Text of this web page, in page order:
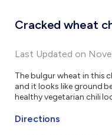
Cracked wheat
Last Updated on
The bulgur wheat in this
and it looks like ground
healthy vegetarian chili
Directions